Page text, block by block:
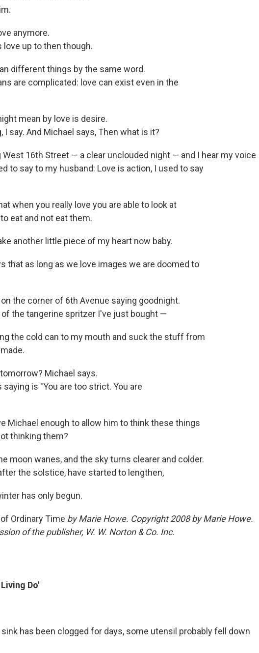
anymore.
love up to then though.
different things by the same word.
are complicated: love can exist even in the
mean by love is desire.
I say. And Michael says, Then what is it?
West 16th Street — a clear unclouded night — and I hear my voice
to say to my husband: Love is action, I used to say
when you really love you are able to look at
eat and not eat them.
another little piece of my heart now baby.
that as long as we love images we are doomed to
the corner of 6th Avenue saying goodnight.
of the tangerine spritzer I've just bought —
the cold can to my mouth and suck the stuff from
Michael says.
is "You are too strict. You are
Michael enough to allow him to think these things
thinking them?
moon wanes, and the sky turns clearer and colder.
the solstice, have started to lengthen,
has only begun.
Ordinary Time by Marie Howe. Copyright 2008 by Marie Howe.
of the publisher, W. W. Norton & Co. Inc.
Do'
has been clogged for days, some utensil probably fell down